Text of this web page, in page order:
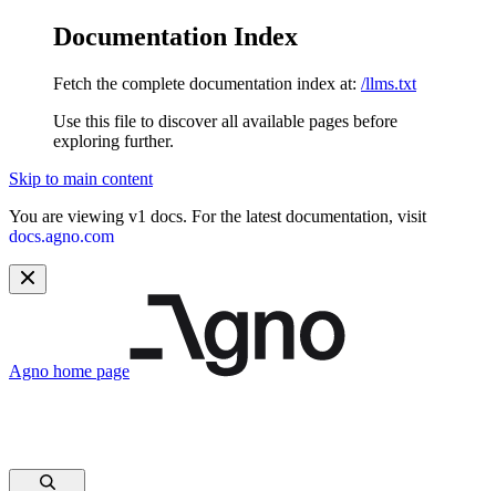
Documentation Index
Fetch the complete documentation index at: /llms.txt
Use this file to discover all available pages before
exploring further.
Skip to main content
You are viewing v1 docs. For the latest documentation, visit
docs.agno.com
Agno home page